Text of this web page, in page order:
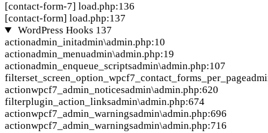
[contact-form-7] load.php:136
[contact-form] load.php:137
WordPress Hooks 137
actionadmin_initadmin\admin.php:10
actionadmin_menuadmin\admin.php:19
actionadmin_enqueue_scriptsadmin\admin.php:107
filterset_screen_option_wpcf7_contact_forms_per_page
actionwpcf7_admin_noticesadmin\admin.php:620
filterplugin_action_linksadmin\admin.php:674
actionwpcf7_admin_warningsadmin\admin.php:696
actionwpcf7_admin_warningsadmin\admin.php:716